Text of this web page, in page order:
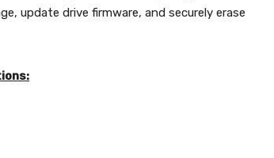
update drive firmware, and securely erase